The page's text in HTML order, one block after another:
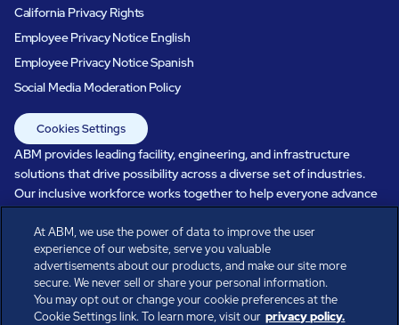
California Privacy Rights
Employee Privacy Notice English
Employee Privacy Notice Spanish
Social Media Moderation Policy
Cookies Settings
ABM provides leading facility, engineering, and infrastructure
solutions that drive possibility across a diverse set of industries.
Our inclusive workforce works together to help everyone advance
care, systems perform, businesses prosper, and occupants thrive.
Every day, over 100,000 of us are working together with our clients
to care for the people, places, and spaces that are important to you.
At ABM, we use the power of data to improve the user
experience of our website, serve you valuable
advertisements about our products, and make our site more
secure. We never sell or share your personal information.
You may opt out or change your cookie preferences at the
Cookie Settings link. To learn more, visit our privacy policy.